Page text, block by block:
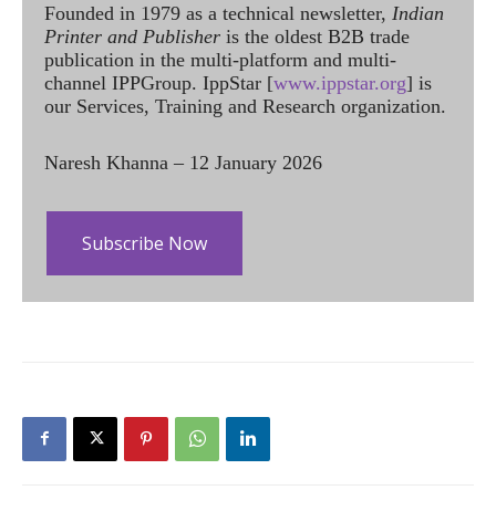
Founded in 1979 as a technical newsletter, Indian
Printer and Publisher is the oldest B2B trade
publication in the multi-platform and multi-
channel IPPGroup. IppStar [www.ippstar.org] is
our Services, Training and Research organization.
Naresh Khanna – 12 January 2026
Subscribe Now